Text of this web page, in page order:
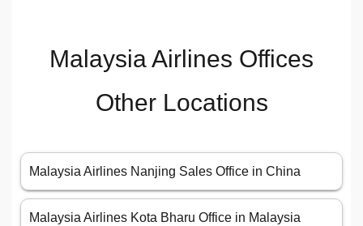
Malaysia Airlines Offices
Other Locations
Malaysia Airlines Nanjing Sales Office in China
Malaysia Airlines Kota Bharu Office in Malaysia